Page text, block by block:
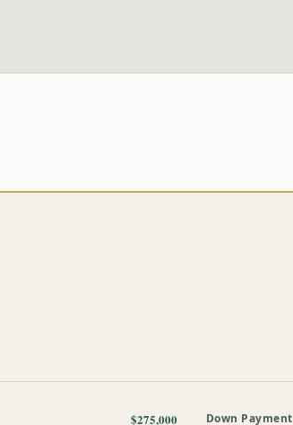
$275,000 Down Payment